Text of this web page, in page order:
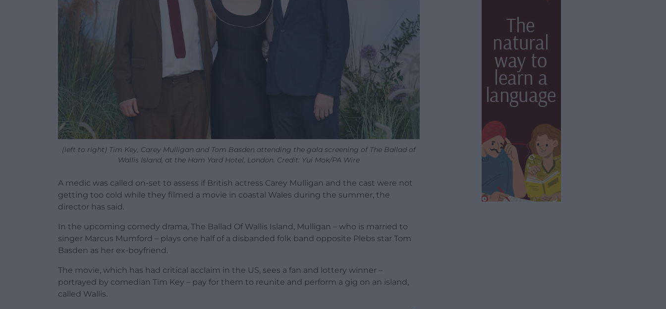
(left to right) Tim Key, Carey Mulligan and Tom Basden attending the gala screening of The Ballad of
Wallis Island, at the Ham Yard Hotel, London. Credit: Yui Mok/PA Wire
A medic was called on-set to assess if British actress Carey Mulligan and the cast were not
getting too cold while they filmed a movie in coastal Wales during the summer, the
director has said.
In the upcoming comedy drama, The Ballad Of Wallis Island, Mulligan – who is married to
singer Marcus Mumford – plays one half of a disbanded folk band opposite Plebs star Tom
Basden as her ex-boyfriend.
The movie, which has had critical acclaim in the US, sees a fan and lottery winner –
portrayed by comedian Tim Key – pay for them to reunite and perform a gig on an island,
called Wallis.